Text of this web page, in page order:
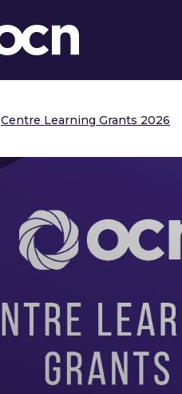
Centre Learning Grants 2026